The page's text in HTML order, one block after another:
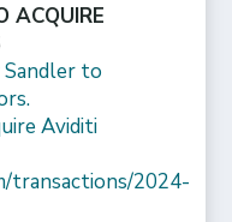
ACQUIRE
Sandler to
Aviditi
transactions/2024-